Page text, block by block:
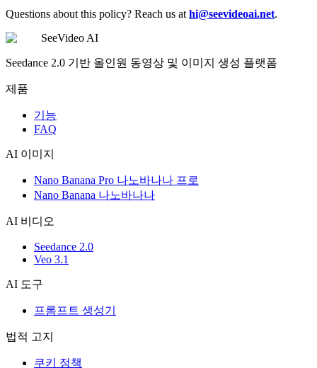
Questions about this policy? Reach us at hi@seevideoai.net.
SeeVideo AI
Seedance 2.0 기반 올인원 동영상 및 이미지 생성 플랫폼
제품
기능
FAQ
AI 이미지
Nano Banana Pro 나노바나나 프로
Nano Banana 나노바나나
AI 비디오
Seedance 2.0
Veo 3.1
AI 도구
프롬프트 생성기
법적 고지
쿠키 정책